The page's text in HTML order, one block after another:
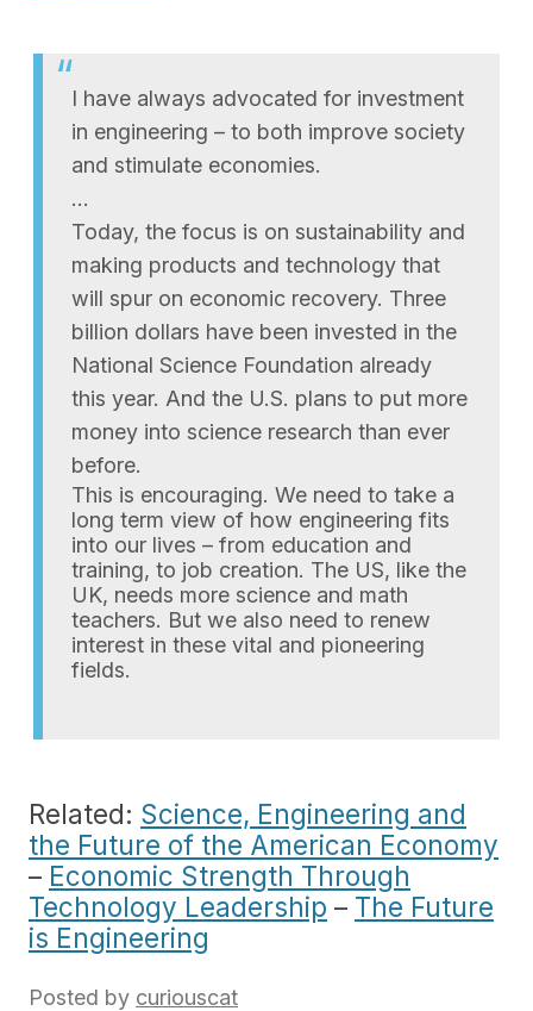
I have always advocated for investment
in engineering – to both improve society
and stimulate economies.
…
Today, the focus is on sustainability and
making products and technology that
will spur on economic recovery. Three
billion dollars have been invested in the
National Science Foundation already
this year. And the U.S. plans to put more
money into science research than ever
before.
This is encouraging. We need to take a
long term view of how engineering fits
into our lives – from education and
training, to job creation. The US, like the
UK, needs more science and math
teachers. But we also need to renew
interest in these vital and pioneering
fields.
Related: Science, Engineering and
the Future of the American Economy
– Economic Strength Through
Technology Leadership – The Future
is Engineering
Posted by curiouscat